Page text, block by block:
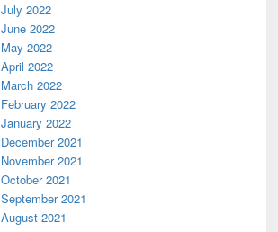
July 2022
June 2022
May 2022
April 2022
March 2022
February 2022
January 2022
December 2021
November 2021
October 2021
September 2021
August 2021